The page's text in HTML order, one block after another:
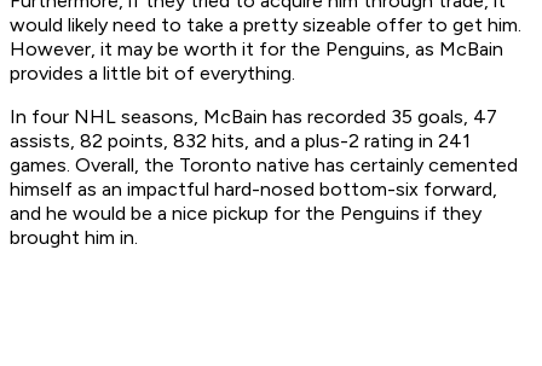
would likely need to take a pretty sizeable offer to get him.
However, it may be worth it for the Penguins, as McBain
provides a little bit of everything.
In four NHL seasons, McBain has recorded 35 goals, 47
assists, 82 points, 832 hits, and a plus-2 rating in 241
games. Overall, the Toronto native has certainly cemented
himself as an impactful hard-nosed bottom-six forward,
and he would be a nice pickup for the Penguins if they
brought him in.